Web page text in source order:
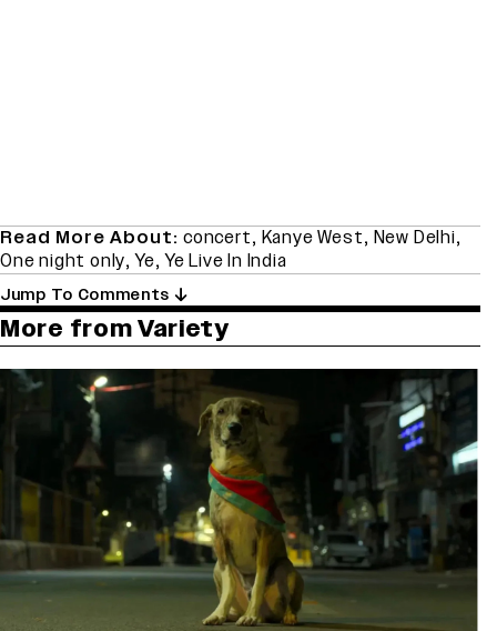
Read More About: concert, Kanye West, New Delhi,
One night only,Ye,Ye Live In India
Jump To Comments
More from Variety